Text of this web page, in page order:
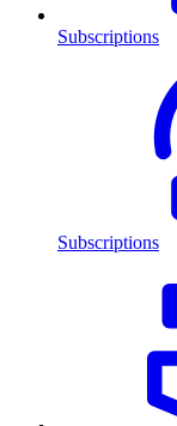
Subscriptions
Subscriptions